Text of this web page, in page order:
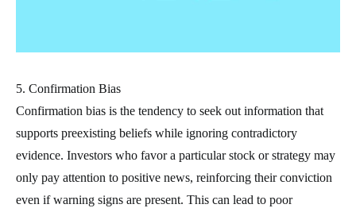
5. Confirmation Bias
Confirmation bias is the tendency to seek out information that
supports preexisting beliefs while ignoring contradictory
evidence. Investors who favor a particular stock or strategy may
only pay attention to positive news, reinforcing their conviction
even if warning signs are present. This can lead to poor